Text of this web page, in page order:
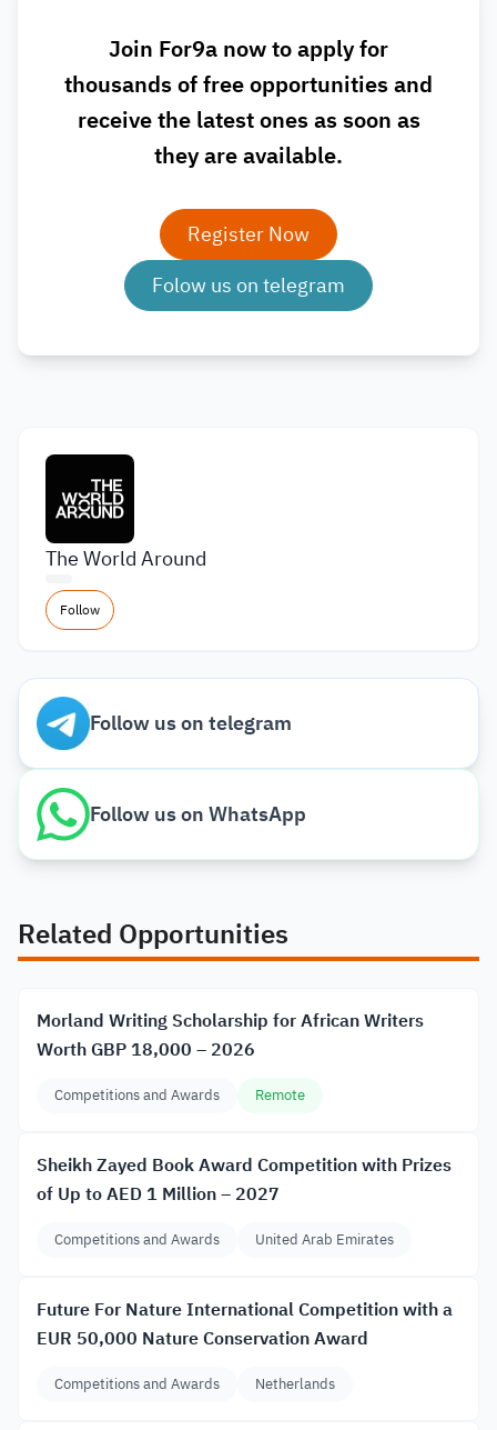
Join For9a now to apply for
thousands of free opportunities and
receive the latest ones as soon as
they are available.
Register Now
Folow us on telegram
The World Around
Follow
Follow us on telegram
Follow us on WhatsApp
Related Opportunities
Morland Writing Scholarship for African Writers
Worth GBP 18,000 – 2026
Competitions and Awards Remote
Sheikh Zayed Book Award Competition with Prizes
of Up to AED 1 Million – 2027
Competitions and Awards United Arab Emirates
Future For Nature International Competition with a
EUR 50,000 Nature Conservation Award
Competitions and Awards Netherlands